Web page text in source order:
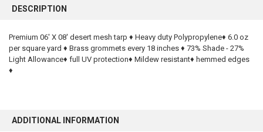
BOUGHT
SELECT
ALL
DESCRIPTION
Premium 06' X 08' desert mesh tarp ♦ Heavy duty Polypropylene♦ 6.0 oz
per square yard ♦ Brass grommets every 18 inches ♦ 73% Shade - 27%
Light Allowance♦ full UV protection♦ Mildew resistant♦ hemmed edges
♦
ADDITIONAL INFORMATION